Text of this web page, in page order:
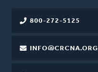
800-272-5125
INFO@CRCNA.ORG